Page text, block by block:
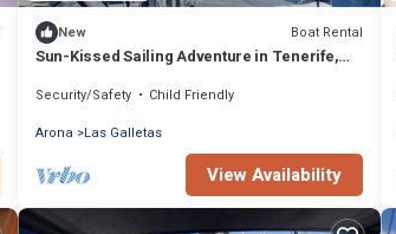
New Boat Rental
Sun-Kissed Sailing Adventure in Tenerife,
Security/Safety
Child Friendly
Arona
Las Galletas
View Availability